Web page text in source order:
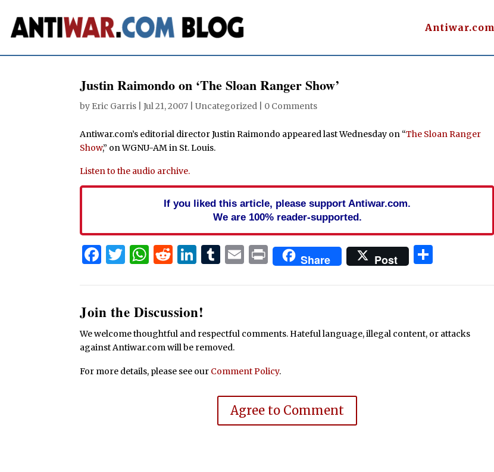
Antiwar.com
Justin Raimondo on ‘The Sloan Ranger Show’
by Eric Garris |Jul 21, 2007 | Uncategorized | 0 Comments
Antiwar.com’s editorial director Justin Raimondo appeared last Wednesday on “The Sloan Ranger
Show,” on WGNU-AM in St. Louis.
Listen to the audio archive.
If you liked this article, please support Antiwar.com.
We are 100% reader-supported.
Facebook
Twitter
WhatsApp
Reddit
LinkedIn
Tumblr
Email
PrintShare Post
Join the Discussion!
We welcome thoughtful and respectful comments. Hateful language, illegal content, or attacks
against Antiwar.com will be removed.
For more details, please see our Comment Policy.
Agree to Comment